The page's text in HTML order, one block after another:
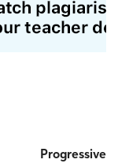
Progressive